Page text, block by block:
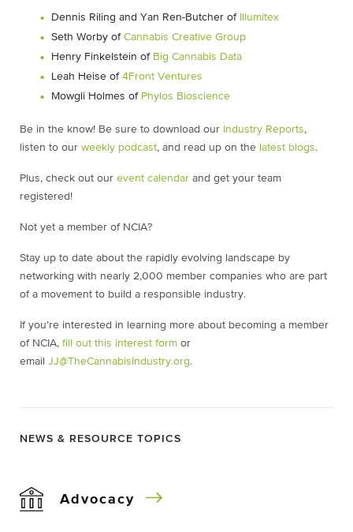
Dennis Riling and Yan Ren-Butcher of Illumitex
Seth Worby of Cannabis Creative Group
Henry Finkelstein of Big Cannabis Data
Leah Heise of 4Front Ventures
Mowgli Holmes of Phylos Bioscience
Be in the know! Be sure to download our Industry Reports,
listen to our weekly podcast, and read up on the latest blogs.
Plus, check out our event calendar and get your team
registered!
Not yet a member of NCIA?
Stay up to date about the rapidly evolving landscape by
networking with nearly 2,000 member companies who are part
of a movement to build a responsible industry.
If you’re interested in learning more about becoming a member
of NCIA, fill out this interest form or
email JJ@TheCannabisIndustry.org.
NEWS & RESOURCE TOPICS
Advocacy